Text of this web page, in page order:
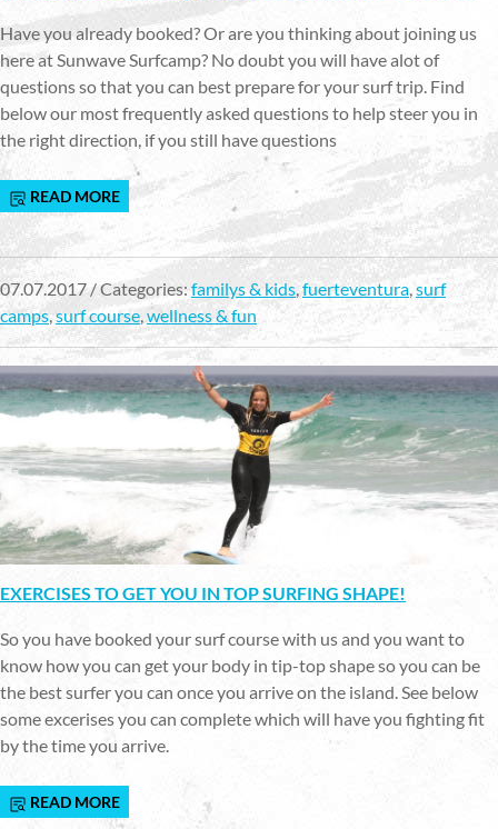
Have you already booked? Or are you thinking about joining us
here at Sunwave Surfcamp? No doubt you will have alot of
questions so that you can best prepare for your surf trip. Find
below our most frequently asked questions to help steer you in
the right direction, if you still have questions
READ MORE
07.07.2017 / Categories: familys & kids,fuerteventura,surf
camps,surf course,wellness & fun
EXERCISES TO GET YOU IN TOP SURFING SHAPE!
So you have booked your surf course with us and you want to
know how you can get your body in tip-top shape so you can be
the best surfer you can once you arrive on the island. See below
some excerises you can complete which will have you fighting fit
by the time you arrive.
READ MORE